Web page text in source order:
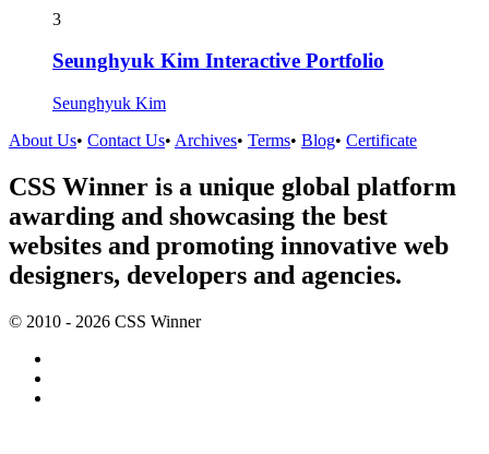
3
Seunghyuk Kim Interactive Portfolio
Seunghyuk Kim
About Us• Contact Us• Archives• Terms• Blog• Certificate
CSS Winner is a unique global platform
awarding and showcasing the best
websites and promoting innovative web
designers, developers and agencies.
© 2010 - 2026 CSS Winner